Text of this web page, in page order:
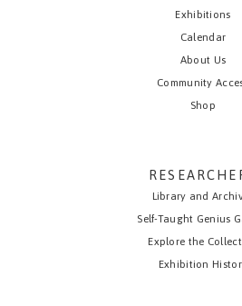
Exhibitions
Calendar
About Us
Community
Shop
Library and
Self-Taught Genius
Explore the
Exhibition